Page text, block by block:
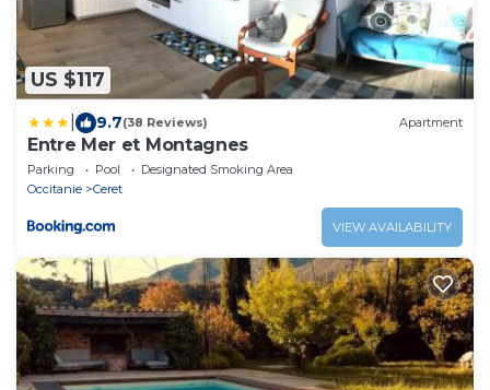
US $117
9.7(38 Reviews) Apartment
Entre Mer et Montagnes
Parking Pool
Designated Smoking Area
Occitanie
Ceret
VIEW AVAILABILITY